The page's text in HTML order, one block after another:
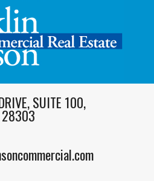
SUITE 100,
28303